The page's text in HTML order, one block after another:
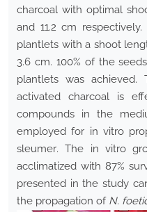
charcoal with optimal
and 11.2 cm
plantlets with a shoot
3.6 cm. 100% of the
plantlets was
activated charcoal is
compounds in the
employed for in vitro
sleumer. The in vitro
acclimatized with 87%
presented in the study
the propagation of N.